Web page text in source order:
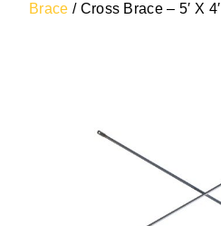
Brace / Cross Brace – 5′ X 4′